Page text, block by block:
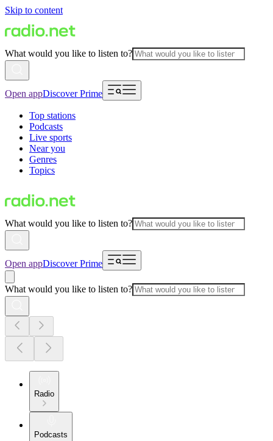
Skip to content
What would you like to listen to?
Open appDiscover Prime
Top stations
Podcasts
Live sports
Near you
Genres
Topics
What would you like to listen to?
Open appDiscover Prime
What would you like to listen to?
Radio
Podcasts